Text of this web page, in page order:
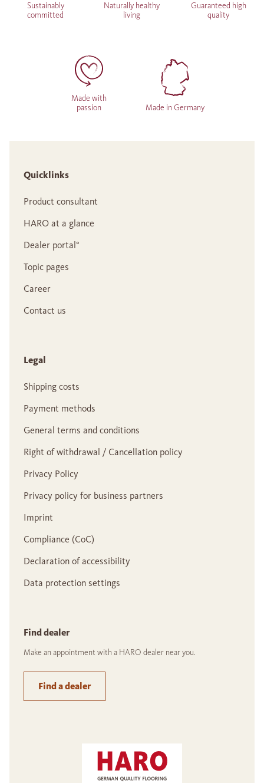
Sustainably
committed
Naturally healthy
living
Guaranteed high
quality
Made with
passion
Made in Germany
Quicklinks
Product consultant
HARO at a glance
Dealer portal°
Topic pages
Career
Contact us
Legal
Shipping costs
Payment methods
General terms and conditions
Right of withdrawal / Cancellation policy
Privacy Policy
Privacy policy for business partners
Imprint
Compliance (CoC)
Declaration of accessibility
Data protection settings
Find dealer
Make an appointment with a HARO dealer near you.
Find a dealer